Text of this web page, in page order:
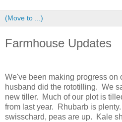
Farmhouse Updates
We've been making progress
husband did the rototilling. We
new tiller. Much of our plot is
from last year. Rhubarb is
swisschard, peas are up. Kale